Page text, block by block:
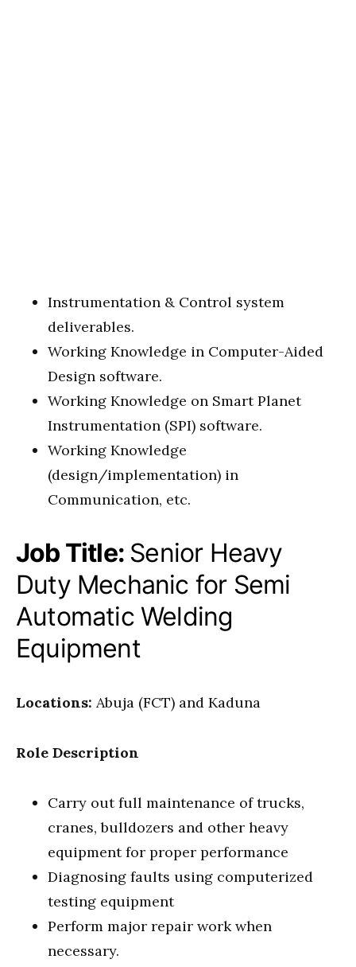
Instrumentation & Control system
deliverables.
Working Knowledge in Computer-Aided
Design software.
Working Knowledge on Smart Planet
Instrumentation (SPI) software.
Working Knowledge
(design/implementation) in
Communication, etc.
Job Title: Senior Heavy
Duty Mechanic for Semi
Automatic Welding
Equipment
Locations: Abuja (FCT) and Kaduna
Role Description
Carry out full maintenance of trucks,
cranes, bulldozers and other heavy
equipment for proper performance
Diagnosing faults using computerized
testing equipment
Perform major repair work when
necessary.